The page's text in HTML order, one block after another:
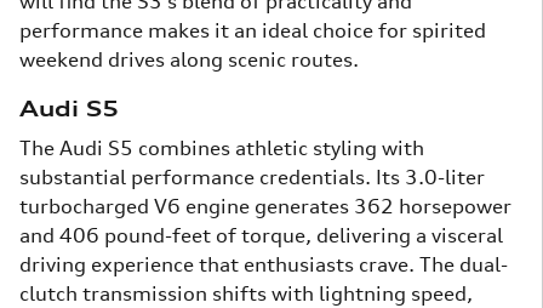
performance makes it an ideal choice for spirited
weekend drives along scenic routes.
Audi S5
The Audi S5 combines athletic styling with
substantial performance credentials. Its 3.0-liter
turbocharged V6 engine generates 362 horsepower
and 406 pound-feet of torque, delivering a visceral
driving experience that enthusiasts crave. The dual-
clutch transmission shifts with lightning speed,